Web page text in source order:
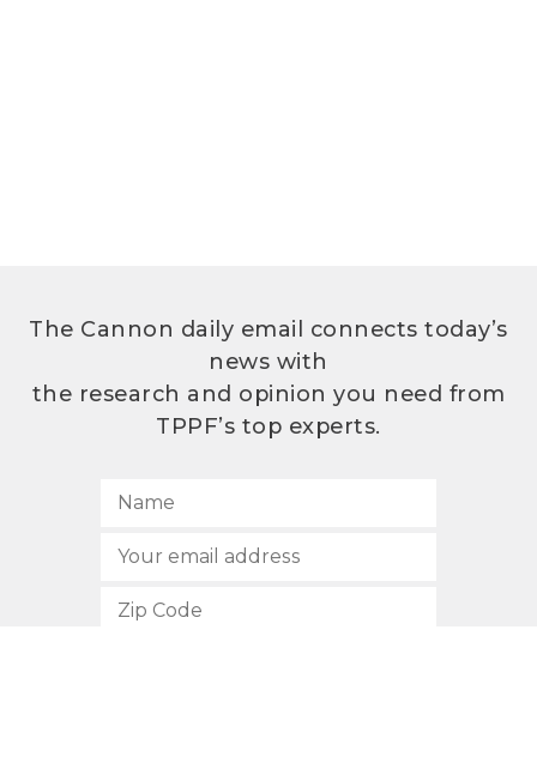
The Cannon daily email connects today’s
news with
the research and opinion you need from
TPPF’s top experts.